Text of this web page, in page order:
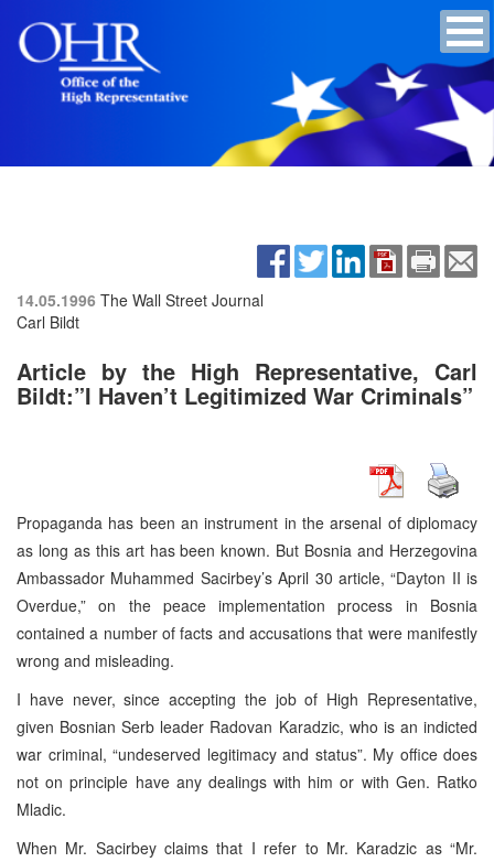
14.05.1996 The Wall Street Journal
Carl Bildt
Article by the High Representative, Carl
Bildt:”I Haven’t Legitimized War Criminals”
Propaganda has been an instrument in the arsenal of diplomacy
as long as this art has been known. But Bosnia and Herzegovina
Ambassador Muhammed Sacirbey’s April 30 article, “Dayton II is
Overdue,” on the peace implementation process in Bosnia
contained a number of facts and accusations that were manifestly
wrong and misleading.
I have never, since accepting the job of High Representative,
given Bosnian Serb leader Radovan Karadzic, who is an indicted
war criminal, “undeserved legitimacy and status”. My office does
not on principle have any dealings with him or with Gen. Ratko
Mladic.
When Mr. Sacirbey claims that I refer to Mr. Karadzic as “Mr.